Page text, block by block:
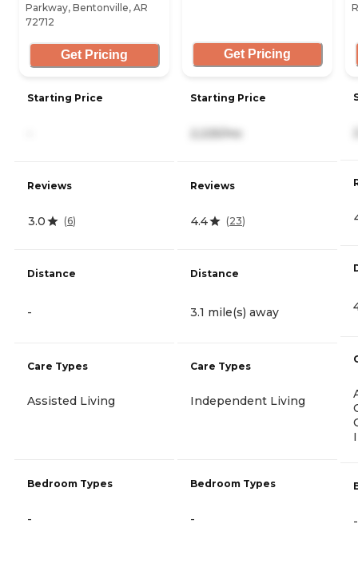
Parkway, Bentonville, AR
72712
Get Pricing
Starting Price
Reviews
3.0 (6)
Distance
-
Care Types
Assisted Living
Bedroom Types
-
Get Pricing
Starting Price
2,225/mo
Reviews
4.4 (23)
Distance
3.1 mile(s) away
Care Types
Independent Living
Bedroom Types
- -